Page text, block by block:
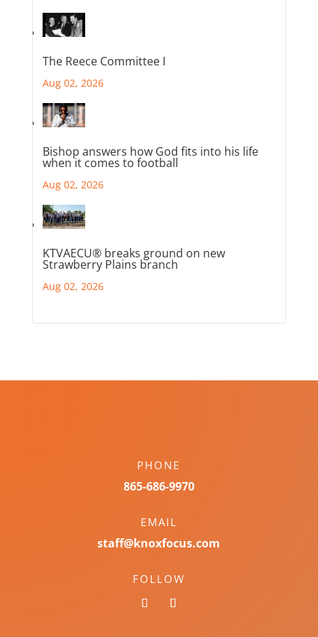
The Reece Committee I
Aug 02, 2026
Bishop answers how God fits into his life
when it comes to football
Aug 02, 2026
KTVAECU® breaks ground on new
Strawberry Plains branch
Aug 02, 2026
PHONE
865-686-9970
EMAIL
staff@knoxfocus.com
FOLLOW